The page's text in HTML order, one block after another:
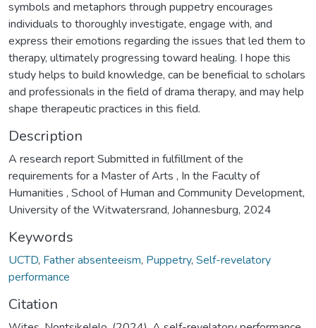
symbols and metaphors through puppetry encourages
individuals to thoroughly investigate, engage with, and
express their emotions regarding the issues that led them to
therapy, ultimately progressing toward healing. I hope this
study helps to build knowledge, can be beneficial to scholars
and professionals in the field of drama therapy, and may help
shape therapeutic practices in this field.
Description
A research report Submitted in fulfillment of the
requirements for a Master of Arts , In the Faculty of
Humanities , School of Human and Community Development,
University of the Witwatersrand, Johannesburg, 2024
Keywords
UCTD, Father absenteeism, Puppetry, Self-revelatory
performance
Citation